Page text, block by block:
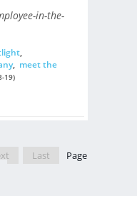
in-the-
,
, meet the
19)
Last
Page